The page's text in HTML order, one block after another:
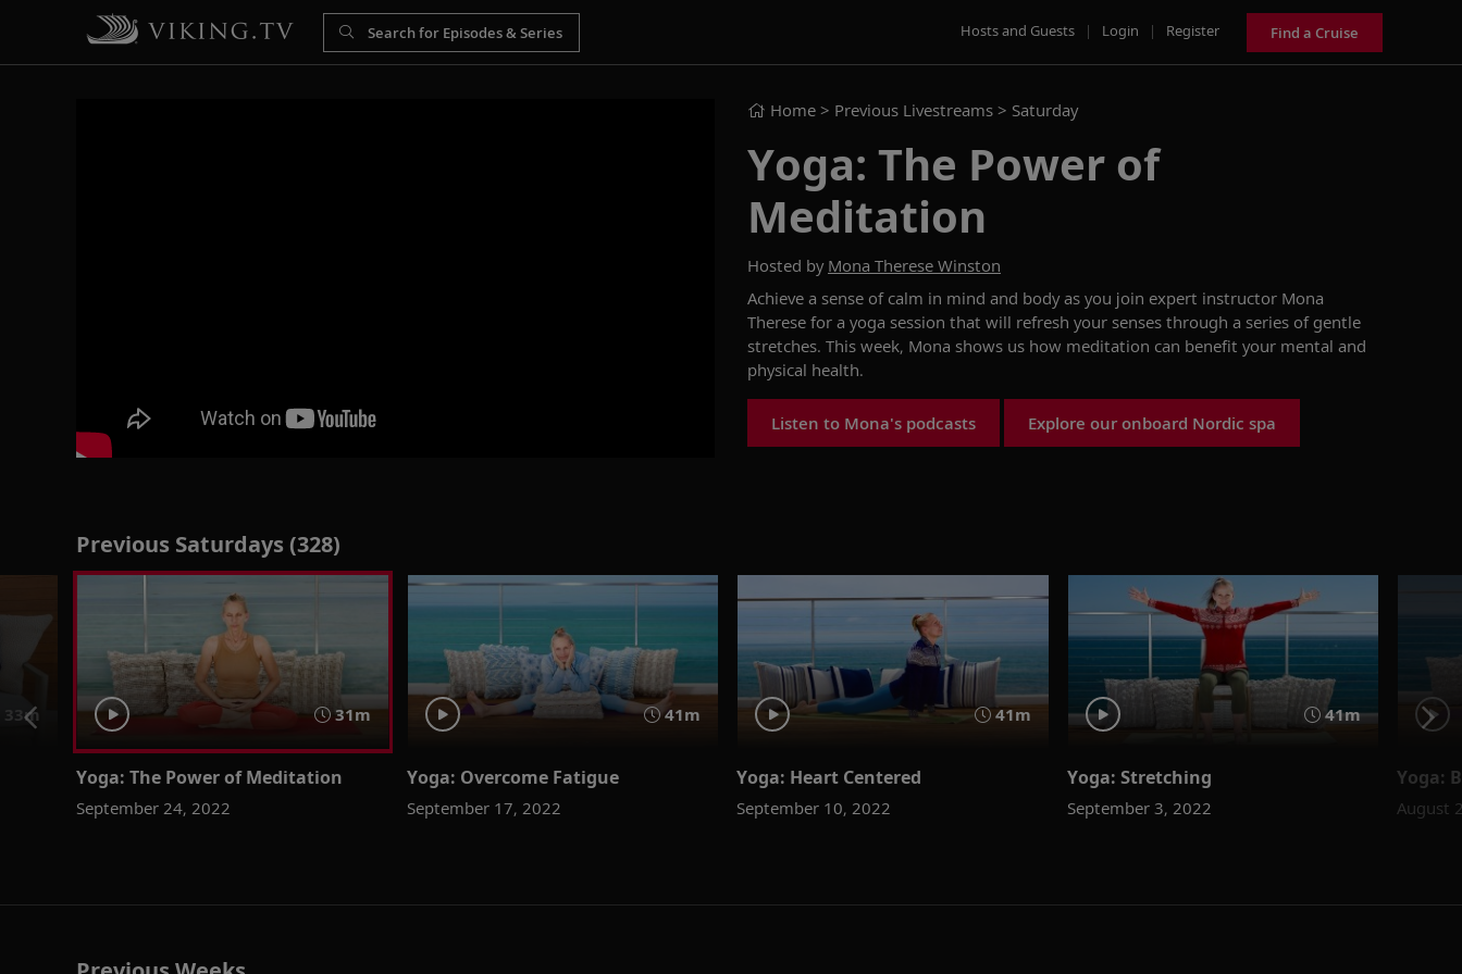
Hosts and Guests | Login | Register Find a Cruise
Home > Previous Livestreams > Saturday
Yoga: The Power of
Meditation
Hosted by Mona Therese Winston
Achieve a sense of calm in mind and body as you join expert instructor Mona
Therese for a yoga session that will refresh your senses through a series of gentle
stretches. This week, Mona shows us how meditation can benefit your mental and
physical health.
Listen to Mona's podcasts Explore our onboard Nordic spa
Previous Saturdays (328)
33m 31m
Yoga: The Power of Meditation
September 24, 2022
41m
Yoga: Overcome Fatigue
September 17, 2022
41m
Yoga: Heart Centered
September 10, 2022
41m
Yoga: Stretching
September 3, 2022
Yoga:
August